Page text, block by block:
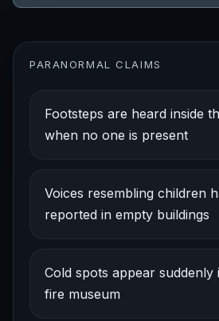
PARANORMAL CLAIMS
Footsteps are heard inside
when no one is present
Voices resembling children
reported in empty buildings
Cold spots appear
fire museum